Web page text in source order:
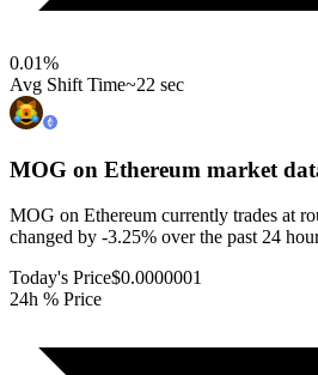
0.01%
Avg Shift Time~22 sec
MOG on Ethereum market
MOG on Ethereum currently trades at
changed by -3.25% over the past 24
Today's Price$0.0000001
24h % Price